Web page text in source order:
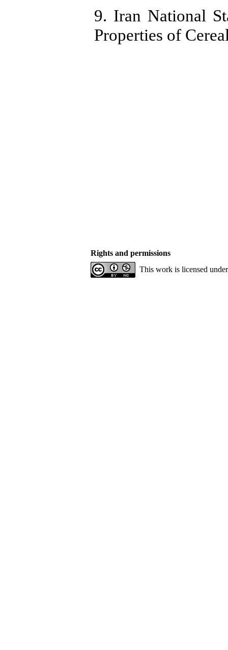
9. Iran National
Properties of
Rights and permissions
This work is licensed